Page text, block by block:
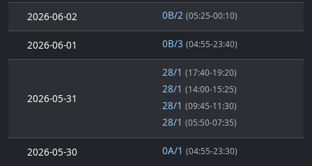
2026-06-02 0B/2 (05:25-00:10)
2026-06-01 0B/3 (04:55-23:40)
2026-05-31
28/1 (17:40-19:20)
28/1 (14:00-15:25)
28/1 (09:45-11:30)
28/1 (05:50-07:35)
2026-05-30 0A/1 (04:55-23:30)